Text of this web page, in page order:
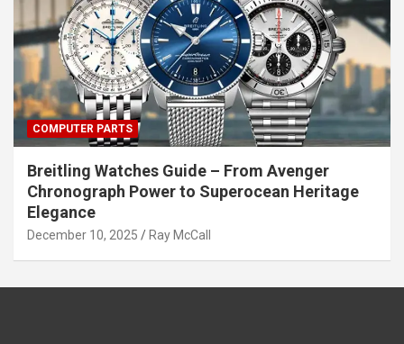
COMPUTER PARTS
Breitling Watches Guide – From Avenger
Chronograph Power to Superocean Heritage
Elegance
December 10, 2025 Ray McCall